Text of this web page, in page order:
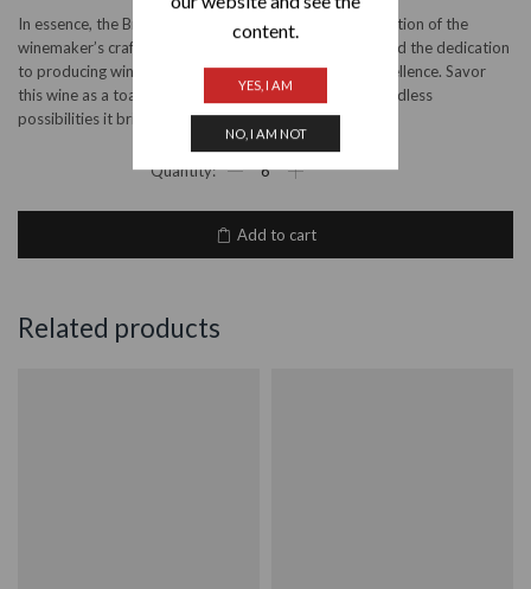
content.
YES, I AM
NO, I AM NOT
In essence, the Bruce Jack Reserve Viognier is a celebration of the
winemaker’s craft, the unique terroir of South Africa, and the dedication
to producing wines that epitomize complexity and excellence. Savor
this wine as a toast to the art of winemaking and the endless
possibilities it brings to your glass.
Bruce
2023
quantity
Add to cart
Related products